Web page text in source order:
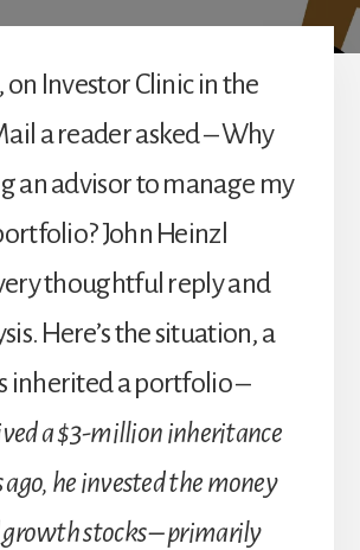
on Investor Clinic in the
a reader asked – Why
an advisor to manage my
John Heinzl
thoughtful reply and
Here’s the situation, a
inherited a portfolio –
a $3-million inheritance
ago, he invested the money
stocks – primarily